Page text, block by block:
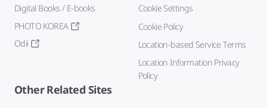
Digital Books / E-books
PHOTO KOREA
Odii
Cookie Settings
Cookie Policy
Location-based Service Terms
Location Information Privacy
Policy
Other Related Sites